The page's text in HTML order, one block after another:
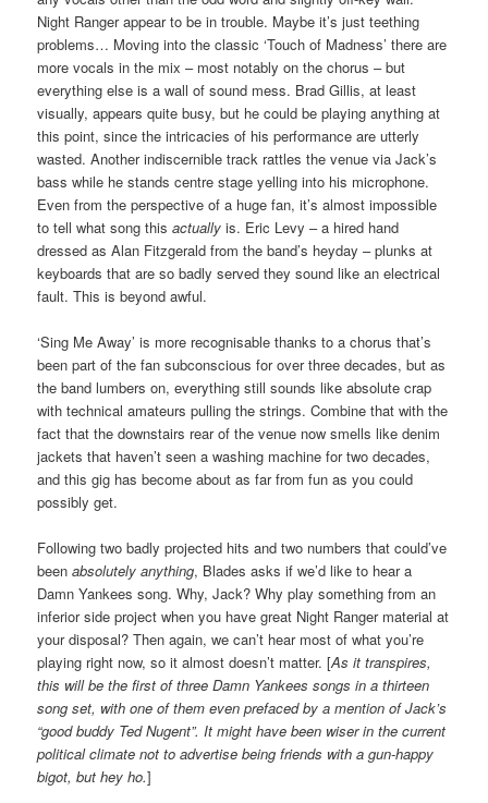
Night Ranger appear to be in trouble. Maybe it’s just teething
problems… Moving into the classic ‘Touch of Madness’ there are
more vocals in the mix – most notably on the chorus – but
everything else is a wall of sound mess. Brad Gillis, at least
visually, appears quite busy, but he could be playing anything at
this point, since the intricacies of his performance are utterly
wasted. Another indiscernible track rattles the venue via Jack’s
bass while he stands centre stage yelling into his microphone.
Even from the perspective of a huge fan, it’s almost impossible
to tell what song thisactually is. Eric Levy – a hired hand
dressed as Alan Fitzgerald from the band’s heyday – plunks at
keyboards that are so badly served they sound like an electrical
fault. This is beyond awful.
‘Sing Me Away’ is more recognisable thanks to a chorus that’s
been part of the fan subconscious for over three decades, but as
the band lumbers on, everything still sounds like absolute crap
with technical amateurs pulling the strings. Combine that with the
fact that the downstairs rear of the venue now smells like denim
jackets that haven’t seen a washing machine for two decades,
and this gig has become about as far from fun as you could
possibly get.
Following two badly projected hits and two numbers that could’ve
beenabsolutely anything, Blades asks if we’d like to hear a
Damn Yankees song. Why, Jack? Why play something from an
inferior side project when you have great Night Ranger material at
your disposal? Then again, we can’t hear most of what you’re
playing right now, so it almost doesn’t matter. [As it transpires,
this will be the first of three Damn Yankees songs in a thirteen
song set, with one of them even prefaced by a mention of Jack’s
“good buddy Ted Nugent”. It might have been wiserin the current
political climate not to advertise being friends with a gun-happy
bigot, but hey ho.]